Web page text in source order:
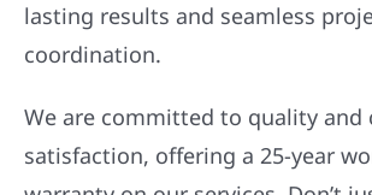
lasting results and seamless
coordination.
We are committed to quality and
satisfaction, offering a 25-year